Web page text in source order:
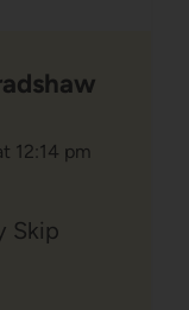
12:14 pm
Skip